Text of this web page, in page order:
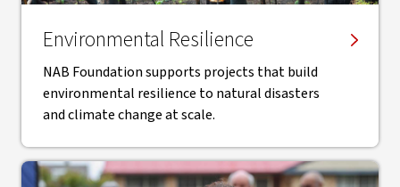
Environmental Resilience
NAB Foundation supports projects that build
environmental resilience to natural disasters
and climate change at scale.